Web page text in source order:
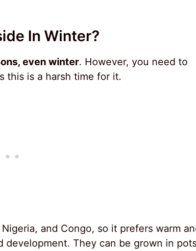
In Winter?
even winter. However, you need to
this is a harsh time for it.
and Congo, so it prefers warm
They can be grown in